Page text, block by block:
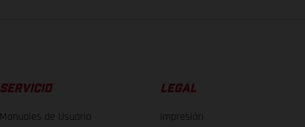
SERVICIO
Manuales de Usuario
LEGAL
Impresión